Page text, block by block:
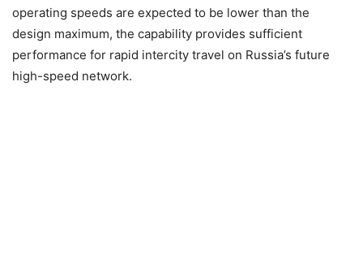
operating speeds are expected to be lower than the
design maximum, the capability provides sufficient
performance for rapid intercity travel on Russia’s future
high-speed network.